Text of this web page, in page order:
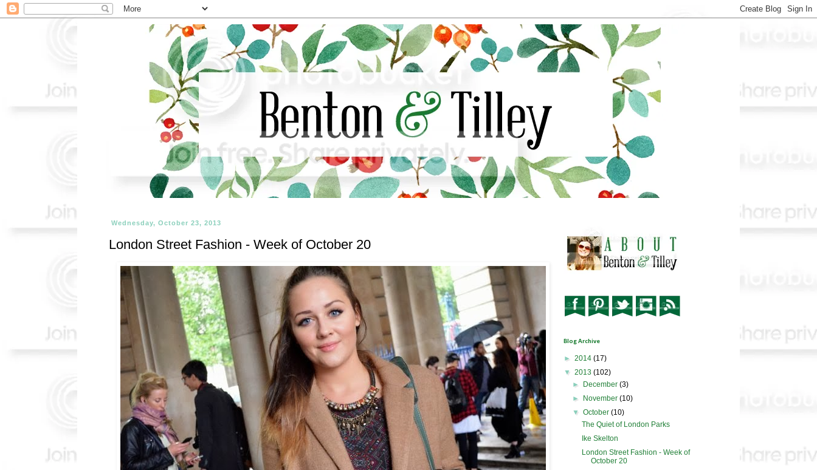
Wednesday, October 23, 2013
London Street Fashion - Week of October 20
Blog Archive
► 2014 (17)
▼ 2013 (102)
►
December(3)
►
November(10)
▼October(10)
The Quiet of London Parks
Ike Skelton
London Street Fashion - Week of
October 20